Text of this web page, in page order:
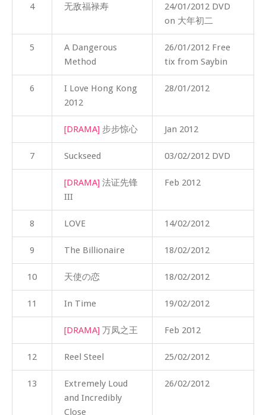
4 无敌福禄寿
24/01/2012 DVD
on 大年初二
5
A Dangerous
Method
26/01/2012 Free
tix from Saybin
6
I Love Hong Kong
2012
28/01/2012
[DRAMA] 步步惊心 Jan 2012
7 Suckseed 03/02/2012 DVD
[DRAMA] 法证先锋
III
Feb 2012
8 LOVE 14/02/2012
9 The Billionaire 18/02/2012
10 天使の恋 18/02/2012
11 In Time 19/02/2012
[DRAMA] 万凤之王 Feb 2012
12 Reel Steel 25/02/2012
13
Extremely Loud
and Incredibly
Close
26/02/2012